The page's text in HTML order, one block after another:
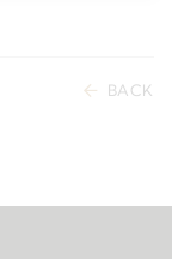
BACK